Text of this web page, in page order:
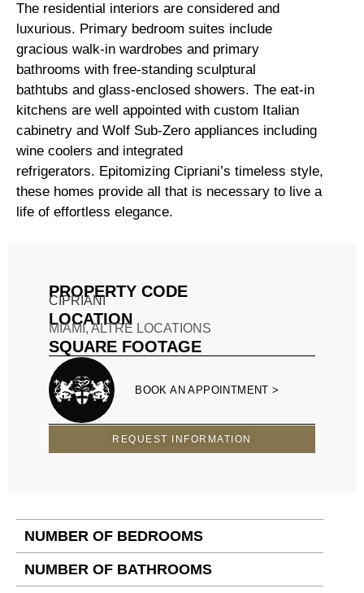
PROPERTY CODE
CIPRIANI
LOCATION
MIAMI, ALTRE LOCATIONS
SQUARE FOOTAGE
BOOK AN APPOINTMENT >
REQUEST INFORMATION
The residential interiors are considered and
luxurious. Primary bedroom suites include
gracious walk-in wardrobes and primary
bathrooms with free-standing sculptural
bathtubs and glass-enclosed showers. The eat-in
kitchens are well appointed with custom Italian
cabinetry and Wolf Sub-Zero appliances including
wine coolers and integrated
refrigerators. Epitomizing Cipriani’s timeless style,
these homes provide all that is necessary to live a
life of effortless elegance.
NUMBER OF BEDROOMS
NUMBER OF BATHROOMS